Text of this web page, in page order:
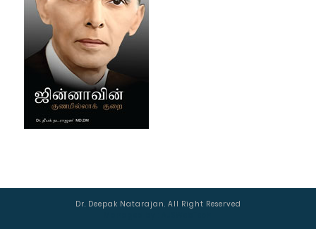
Dr. Deepak Natarajan. All Right Reserved